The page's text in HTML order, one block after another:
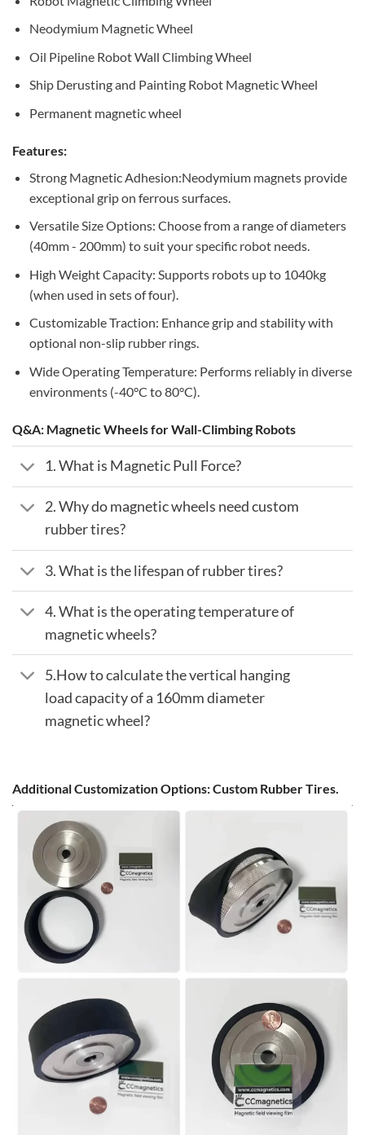
Neodymium Magnetic Wheel
Oil Pipeline Robot Wall Climbing Wheel
Ship Derusting and Painting Robot Magnetic Wheel
Permanent magnetic wheel
Features:
Strong Magnetic Adhesion:Neodymium magnets provide
exceptional grip on ferrous surfaces.
Versatile Size Options: Choose from a range of diameters
(40mm - 200mm) to suit your specific robot needs.
High Weight Capacity: Supports robots up to 1040kg
(when used in sets of four).
Customizable Traction: Enhance grip and stability with
optional non-slip rubber rings.
Wide Operating Temperature: Performs reliably in diverse
environments (-40°C to 80°C).
Q&A: Magnetic Wheels for Wall-Climbing Robots
1. What is Magnetic Pull Force?
2. Why do magnetic wheels need custom
rubber tires?
3. What is the lifespan of rubber tires?
4. What is the operating temperature of
magnetic wheels?
5.How to calculate the vertical hanging
load capacity of a 160mm diameter
magnetic wheel?
Additional Customization Options: Custom Rubber Tires.